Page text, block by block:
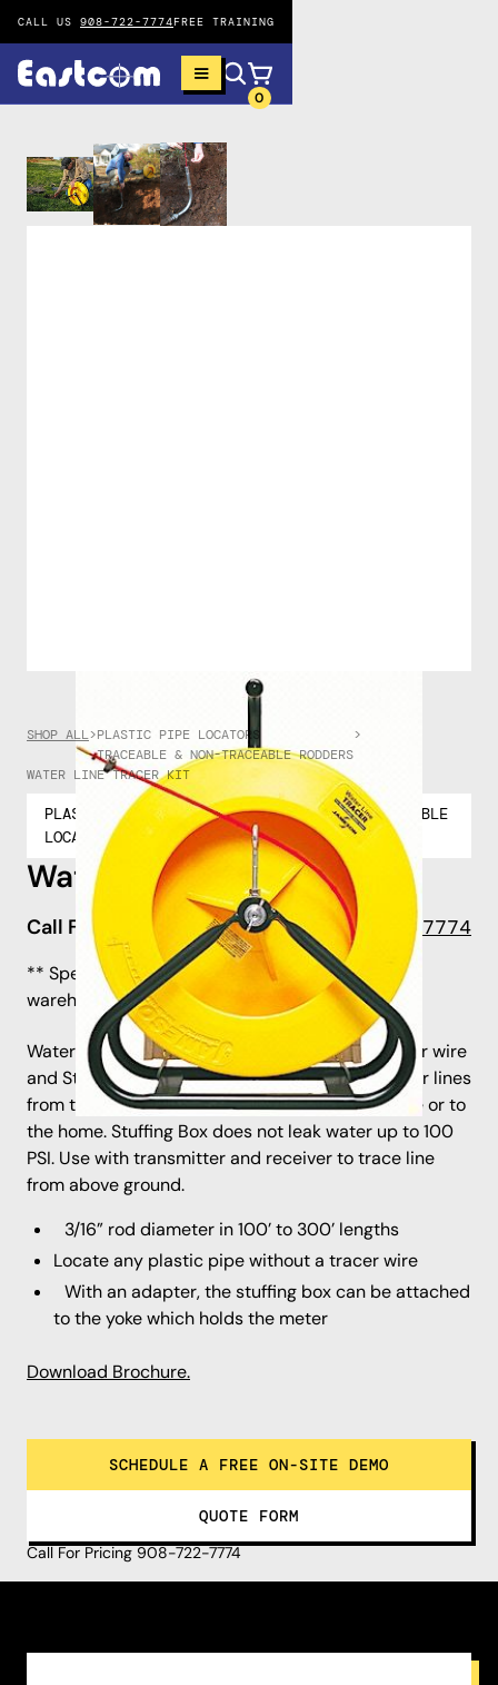
CALL US 908-722-7774FREE TRAINING
0
SHOP ALL>PLASTIC PIPE LOCATORS
TRACEABLE & NON-TRACEABLE RODDERS
>
WATER LINE TRACER KIT
PLASTIC PIPE
LOCATORS
TRACEABLE & NON-TRACEABLE
RODDERS
Water Line Tracer Kit
Call For Pricing 908-722-7774
** Special Order - shipping lead time to our
warehouse is 1 week **
Water Tracer Unit has a fiberglass rod with tracer wire
and Stuffing Box to locate live non-metallic water lines
from the customer’s meter to the main water line or to
the home. Stuffing Box does not leak water up to 100
PSI. Use with transmitter and receiver to trace line
from above ground.
3/16” rod diameter in 100’ to 300’ lengths
Locate any plastic pipe without a tracer wire
With an adapter, the stuffing box can be attached
to the yoke which holds the meter
Download Brochure.
SCHEDULE A FREE ON-SITE DEMO
QUOTE FORM
Call For Pricing 908-722-7774